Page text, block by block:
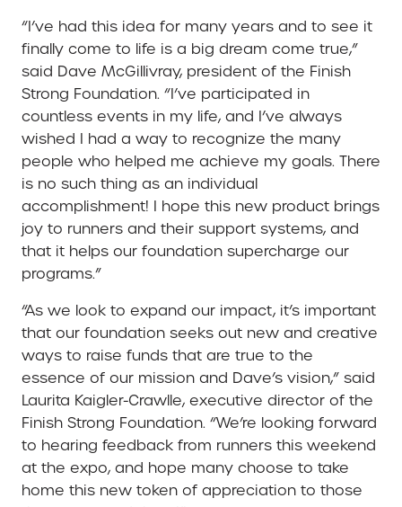
“I’ve had this idea for many years and to see it
finally come to life is a big dream come true,”
said Dave McGillivray, president of the Finish
Strong Foundation. “I’ve participated in
countless events in my life, and I’ve always
wished I had a way to recognize the many
people who helped me achieve my goals. There
is no such thing as an individual
accomplishment! I hope this new product brings
joy to runners and their support systems, and
that it helps our foundation supercharge our
programs.”
“As we look to expand our impact, it’s important
that our foundation seeks out new and creative
ways to raise funds that are true to the
essence of our mission and Dave’s vision,” said
Laurita Kaigler-Crawlle, executive director of the
Finish Strong Foundation. “We’re looking forward
to hearing feedback from runners this weekend
at the expo, and hope many choose to take
home this new token of appreciation to those